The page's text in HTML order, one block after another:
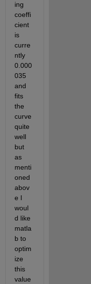
ing
coeffi
cient
is
curre
ntly
0.000
035
and
fits
the
curve
quite
well
but
as
menti
oned
abov
e I
woul
d like
matla
b to
optim
ize
this
value